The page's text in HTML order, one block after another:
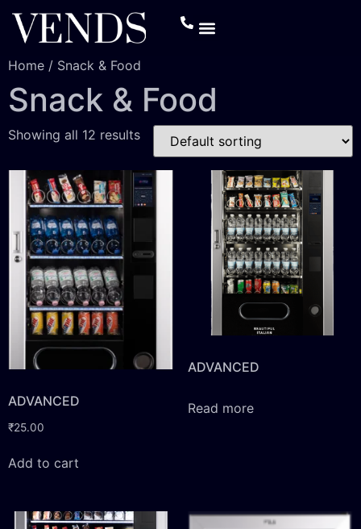
Home / Snack & Food
Snack & Food
Showing all 12 results
ADVANCED
₹25.00
Add to cart
ADVANCED
Read more